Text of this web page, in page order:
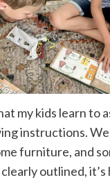
my kids learn to
instructions.
furniture, and
outlined, it’s